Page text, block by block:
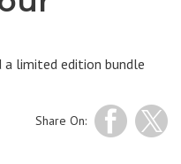
a limited edition bundle
Share On: